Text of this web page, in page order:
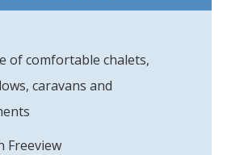
of comfortable chalets,
caravans and
Freeview